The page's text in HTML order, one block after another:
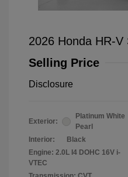
2026 Honda HR-V
Selling Price
Disclosure
Exterior:
Platinum White
Pearl
Interior:
Black
Engine: 2.0L I4 DOHC 16V i-
VTEC